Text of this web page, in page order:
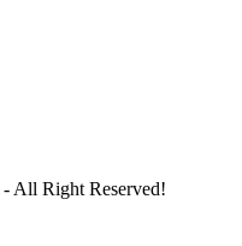
- All Right Reserved!